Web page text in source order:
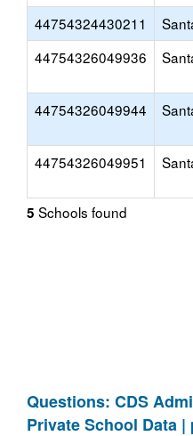
44754324430211
44754326049936
44754326049944
44754326049951
5 Schools found
Questions: CDS
Private School Data |